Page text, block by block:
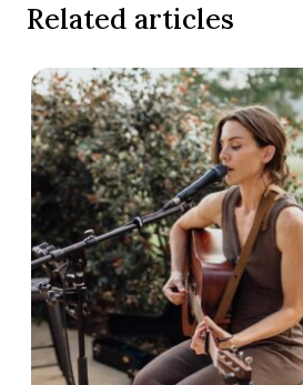
Related articles